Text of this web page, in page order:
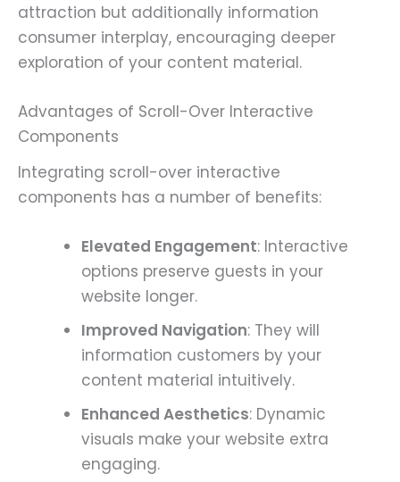
attraction but additionally information
consumer interplay, encouraging deeper
exploration of your content material.
Advantages of Scroll-Over Interactive
Components
Integrating scroll-over interactive
components has a number of benefits:
Elevated Engagement: Interactive
options preserve guests in your
website longer.
Improved Navigation: They will
information customers by your
content material intuitively.
Enhanced Aesthetics: Dynamic
visuals make your website extra
engaging.